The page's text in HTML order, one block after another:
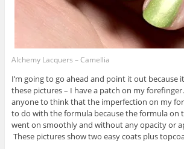
Alchemy Lacquers – Camellia
I’m going to go ahead and point it out because
these pictures – I have a patch on my
anyone to think that the imperfection on my
to do with the formula because the formula on
went on smoothly and without any opacity or
These pictures show two easy coats plus